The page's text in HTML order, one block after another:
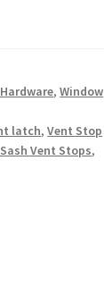
,Window
latch,Vent Stop
Vent Stops,